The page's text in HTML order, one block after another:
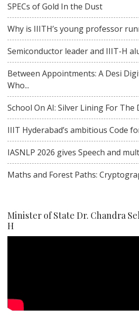
SPECs of Gold In the Dust
Why is IIITH’s young professor
Semiconductor leader and IIIT-H
Between Appointments: A Desi
Who...
School On AI: Silver Lining For The
IIIT Hyderabad’s ambitious Code
IASNLP 2026 gives Speech and
Maths and Forest Paths:
Minister of State Dr. Chandra
H